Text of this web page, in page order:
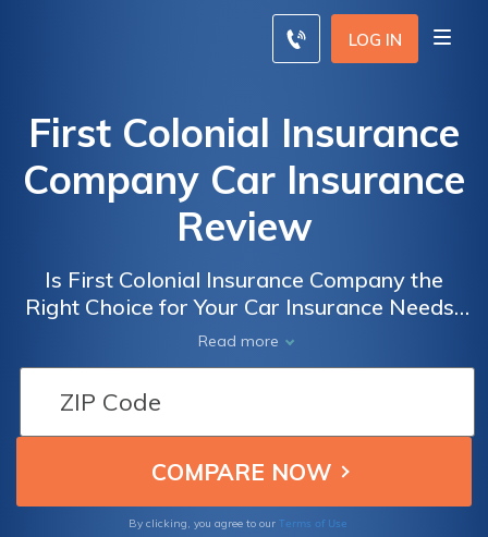
LOG IN
First Colonial Insurance
Company Car Insurance
Review
Is First Colonial Insurance Company the
Right Choice for Your Car Insurance Needs?
Read Our Comprehensive First Colonial
Insurance Company Car Insurance Review to
Read more
By clicking, you agree to our Terms of Use